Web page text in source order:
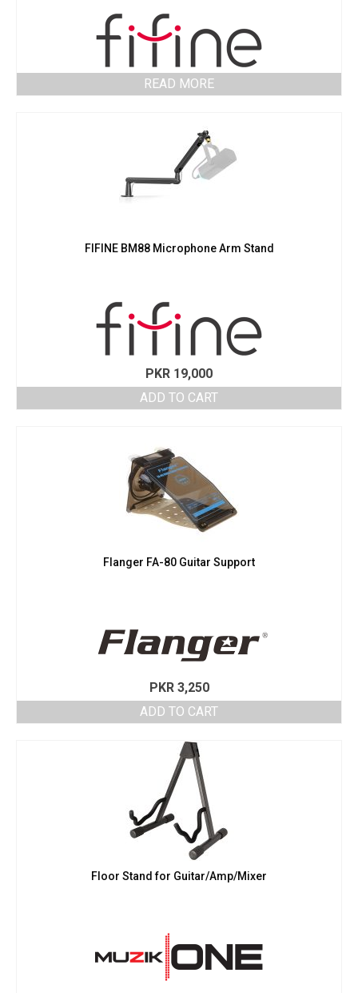
READ MORE
FIFINE BM88 Microphone Arm Stand
PKR 19,000
ADD TO CART
Flanger FA-80 Guitar Support
PKR3,250
ADD TO CART
Floor Stand for Guitar/Amp/Mixer